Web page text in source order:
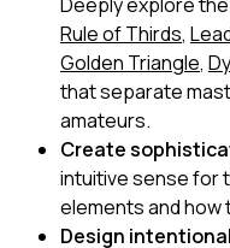
Rule of Thirds,
Golden Triangle,
that separate
amateurs.
Create
intuitive sense for
elements and how
Design